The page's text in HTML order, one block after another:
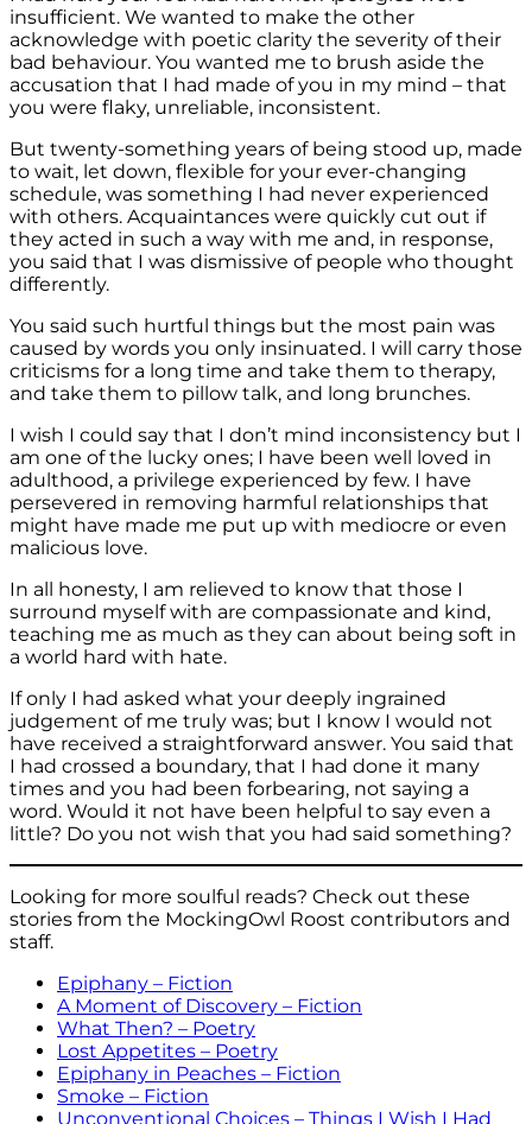
insufficient. We wanted to make the other
acknowledge with poetic clarity the severity of their
bad behaviour. You wanted me to brush aside the
accusation that I had made of you in my mind – that
you were flaky, unreliable, inconsistent.
But twenty-something years of being stood up, made
to wait, let down, flexible for your ever-changing
schedule, was something I had never experienced
with others. Acquaintances were quickly cut out if
they acted in such a way with me and, in response,
you said that I was dismissive of people who thought
differently.
You said such hurtful things but the most pain was
caused by words you only insinuated. I will carry those
criticisms for a long time and take them to therapy,
and take them to pillow talk, and long brunches.
I wish I could say that I don’t mind inconsistency but I
am one of the lucky ones; I have been well loved in
adulthood, a privilege experienced by few. I have
persevered in removing harmful relationships that
might have made me put up with mediocre or even
malicious love.
In all honesty, I am relieved to know that those I
surround myself with are compassionate and kind,
teaching me as much as they can about being soft in
a world hard with hate.
If only I had asked what your deeply ingrained
judgement of me truly was; but I know I would not
have received a straightforward answer. You said that
I had crossed a boundary, that I had done it many
times and you had been forbearing, not saying a
word. Would it not have been helpful to say even a
little? Do you not wish that you had said something?
Looking for more soulful reads? Check out these
stories from the MockingOwl Roost contributors and
staff.
Epiphany – Fiction
A Moment of Discovery – Fiction
What Then? – Poetry
Lost Appetites – Poetry
Epiphany in Peaches – Fiction
Smoke – Fiction
Unconventional Choices – Things I Wish I Had